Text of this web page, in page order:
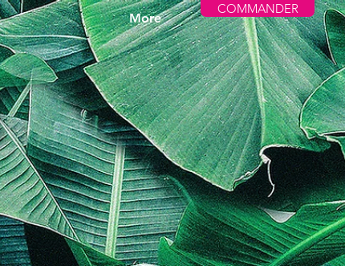
More
COMMANDER